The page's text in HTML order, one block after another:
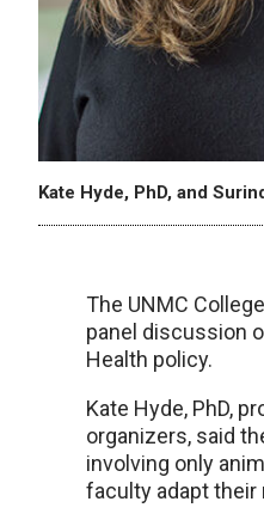
Kate Hyde, PhD, and
The UNMC
panel discussion
Health policy.
Kate Hyde, PhD,
organizers, said
involving only
faculty adapt their